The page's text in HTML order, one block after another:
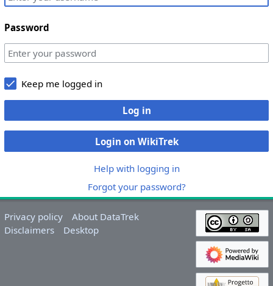
Password
Keep me logged in
Log in
Login on WikiTrek
Help with logging in
Forgot your password?
Privacy policy
About DataTrek
Disclaimers
Desktop